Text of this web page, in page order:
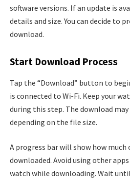
software versions. If an update is
details and size. You can decide to
download.
Start Download Process
Tap the “Download” button to
is connected to Wi-Fi. Keep your
during this step. The download
depending on the file size.
A progress bar will show how much
downloaded. Avoid using other
watch while downloading. Wait